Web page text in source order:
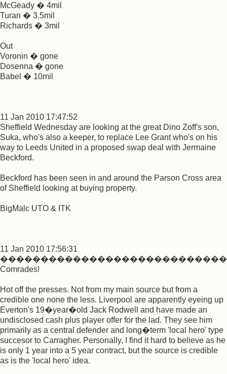
McGeady � 4mil
Turan � 3.5mil
Richards � 3mil
Out
Voronin � gone
Dosenna � gone
Babel � 10mil
11 Jan 2010 17:47:52
Sheffield Wednesday are looking at the great Dino Zoff's son,
Suka, who's also a keeper, to replace Lee Grant who's on his
way to Leeds United in a proposed swap deal with Jermaine
Beckford.
Beckford has been seen in and around the Parson Cross area
of Sheffield looking at buying property.
BigMalc UTO & ITK
11 Jan 2010 17:56:31
Comrades!
Hot off the presses. Not from my main source but from a
credible one none the less. Liverpool are apparently eyeing up
Everton's 19�year�old Jack Rodwell and have made an
undisclosed cash plus player offer for the lad. They see him
primarily as a central defender and long�term 'local hero' type
succesor to Carragher. Personally, I find it hard to believe as he
is only 1 year into a 5 year contract, but the source is credible
as is the 'local hero' idea.